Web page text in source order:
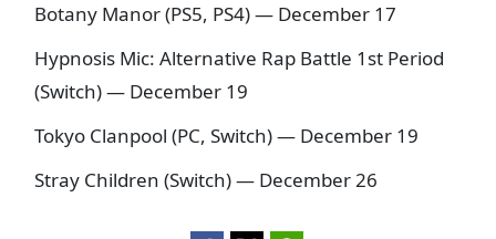
Botany Manor (PS5, PS4) — December 17
Hypnosis Mic: Alternative Rap Battle 1st Period
(Switch) — December 19
Tokyo Clanpool (PC, Switch) — December 19
Stray Children (Switch) — December 26